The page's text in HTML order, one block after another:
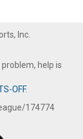
Inc.
help is
OFF.
174774